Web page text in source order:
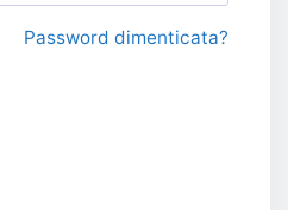
Password dimenticata?